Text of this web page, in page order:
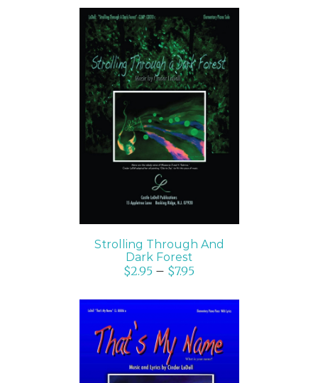
SELECT OPTIONS
/
DETAILS
Strolling Through And
Dark Forest
$2.95 – $7.95